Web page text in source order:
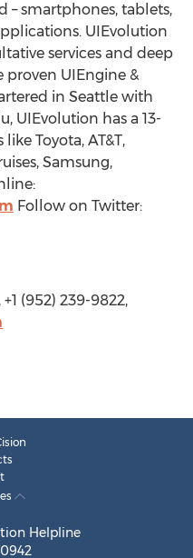
– smartphones, tablets,
UIEvolution
services and deep
UIEngine &
in Seattle with
UIEvolution has a 13-
Toyota, AT&T,
Samsung,
Follow on Twitter:
(952) 239-9822,
Helpline